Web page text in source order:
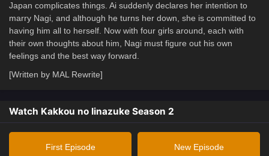
Japan complicates things. Ai suddenly declares her intention to
marry Nagi, and although he turns her down, she is committed to
having him all to herself. Now with four girls around, each with
their own thoughts about him, Nagi must figure out his own
feelings and the best way forward.
[Written by MAL Rewrite]
Watch Kakkou no Iinazuke Season 2
First Episode New Episode